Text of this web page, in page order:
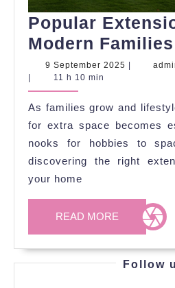
Popular
Modern Families
9 September 2025 9
11 h 10 min
As families grow and
for extra space becomes
nooks for hobbies to
discovering the right
your home
READ MORE READ
MORE
Follow